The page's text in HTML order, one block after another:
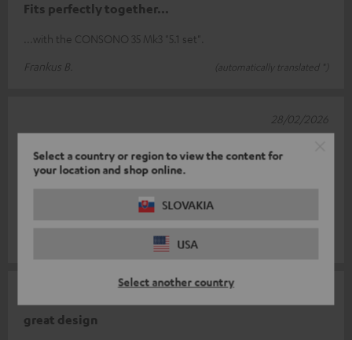
Select a country or region to view the content for
your location and shop online.
SLOVAKIA
USA
Select another country
Fits perfectly together...
...with the CONSONO 35 Mk3 "5.1 set".
Frankus B.
(automatically translated *)
The feet are stylish, well made and have a very good weight.
Read full review
28/02/2026
great design